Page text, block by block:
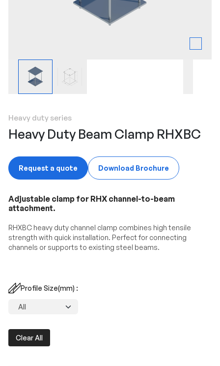
Heavy duty series
Heavy Duty Beam Clamp RHXBC
Request a quote Download Brochure
Adjustable clamp for RHX channel-to-beam
attachment.
RHXBC heavy duty channel clamp combines high tensile
strength with quick installation. Perfect for connecting
channels or supports to existing steel beams.
Profile Size(mm) :
Clear All